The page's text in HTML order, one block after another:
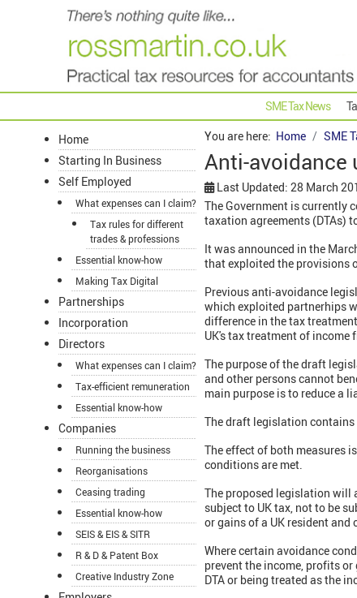
SME Tax News
Home
Starting In Business
Self Employed
What expenses can I claim?
Tax rules for different
trades & professions
Essential know-how
Making Tax Digital
Partnerships
Incorporation
Directors
What expenses can I claim?
Tax-efficient remuneration
Essential know-how
Companies
Running the business
Reorganisations
Ceasing trading
Essential know-how
SEIS & EIS & SITR
R & D & Patent Box
Creative Industry Zone
You are here: Home SME
Anti-avoidance
Last Updated: 28 March
The Government is currently
taxation agreements (DTAs)
It was announced in the
that exploited the provisions
Previous anti-avoidance
which exploited partnerhips
difference in the tax
UK's tax treatment of income
The purpose of the draft
and other persons cannot
main purpose is to reduce a
The draft legislation contains
The effect of both measures
conditions are met.
The proposed legislation will
subject to UK tax, not to be
or gains of a UK resident and
Where certain avoidance
prevent the income, profits
DTA or being treated as the